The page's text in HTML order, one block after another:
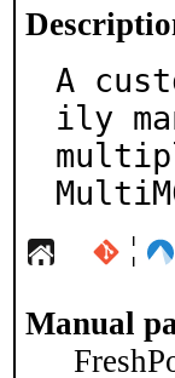
A
ily
¦
Manual